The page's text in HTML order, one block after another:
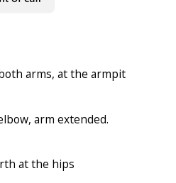
arms, at the armpit
arm extended.
at the hips